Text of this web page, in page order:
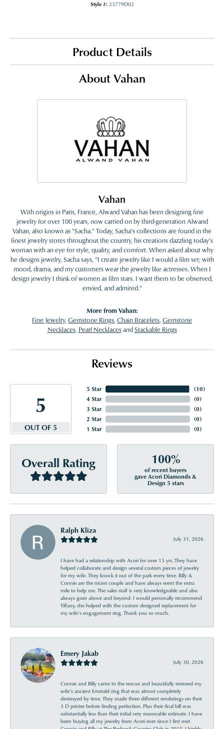
Style #: 23779D02
Product Details
About Vahan
Vahan
With origins in Paris, France, Alwand Vahan has been designing fine
jewelry for over 100 years, now carried on by third-generation Alwand
Vahan, also known as "Sacha." Today, Sacha's collections are found in the
finest jewelry stores throughout the country, his creations dazzling today's
woman with an eye for style, quality, and comfort. When asked about why
he designs jewelry, Sacha says, "I create jewelry like I would a film set; with
mood, drama, and my customers wear the jewelry like actresses. When I
design jewelry I think of women as film stars. I want them to be observed,
envied, and admired."
More from Vahan:
Fine Jewelry, Gemstone Rings, Chain Bracelets, Gemstone
Necklaces, Pearl NecklacesandStackable Rings
Reviews
5
OUT OF 5
5 Star
4 Star
3 Star
2 Star
1 Star
(10)
(0)
(0)
(0)
(0)
Overall Rating 100%
of recent buyers
gave Acori Diamonds &
Design 5 stars
Ralph Kliza
July 31, 2026
I have had a relationship with Acori for over 13 yrs. They have
helped collaborate and design several custom pieces of jewelry
for my wife. They knock it out of the park every time. Billy &
Connie are the nicest couple and have always went the extra
mile to help me. The sales staff is very knowledgeable and also
always goes above and beyond. I would personally recommend
Tiffany, she helped with the custom designed replacement for
my wife’s engagement ring. Thank you so much.
Emery Jakab
July 30, 2026
Connie and Billy came to the rescue and beautifully restored my
wife’s ancient Emerald ring that was almost completely
destroyed by time. They made three different renderings on their
3 D printer before finding perfection. Plus their final bill was
substantially less than their initial very reasonable estimate. I have
been buying all my jewelry from Acori ever since I first met